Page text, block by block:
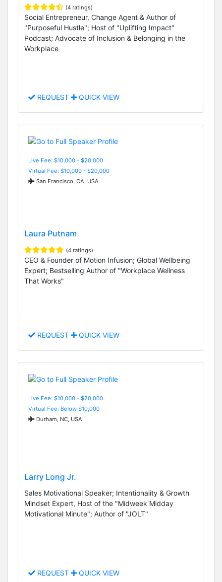
(4 ratings)
Social Entrepreneur, Change Agent & Author of
"Purposeful Hustle"; Host of "Uplifting Impact"
Podcast; Advocate of Inclusion & Belonging in the
Workplace
REQUEST QUICK VIEW
Live Fee: $10,000 - $20,000
Virtual Fee: $10,000 - $20,000
San Francisco, CA, USA
Laura Putnam
(4 ratings)
CEO & Founder of Motion Infusion; Global Wellbeing
Expert; Bestselling Author of "Workplace Wellness
That Works"
REQUEST QUICK VIEW
Live Fee: $10,000 - $20,000
Virtual Fee: Below $10,000
Durham, NC, USA
Larry Long Jr.
Sales Motivational Speaker; Intentionality & Growth
Mindset Expert, Host of the "Midweek Midday
Motivational Minute"; Author of "JOLT"
REQUEST QUICK VIEW